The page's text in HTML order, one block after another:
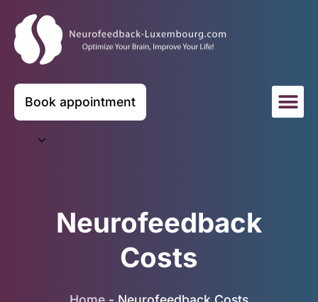
Book appointment
Neurofeedback
Costs